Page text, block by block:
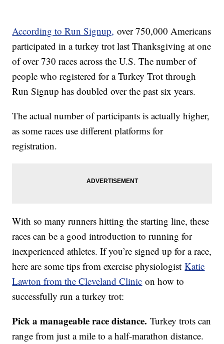
According to Run Signup, over 750,000 Americans
participated in a turkey trot last Thanksgiving at one
of over 730 races across the U.S. The number of
people who registered for a Turkey Trot through
Run Signup has doubled over the past six years.
The actual number of participants is actually higher,
as some races use different platforms for
registration.
With so many runners hitting the starting line, these
races can be a good introduction to running for
inexperienced athletes. If you’re signed up for a race,
here are some tips from exercise physiologistKatie
Lawton from the Cleveland Clinic on how to
successfully run a turkey trot:
Pick a manageable race distance.Turkey trots can
range from just a mile to a half-marathon distance.